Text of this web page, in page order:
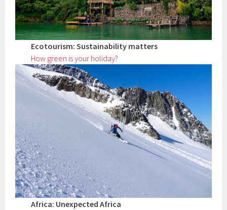
Ecotourism: Sustainability matters
How green is your holiday?
Africa: Unexpected Africa